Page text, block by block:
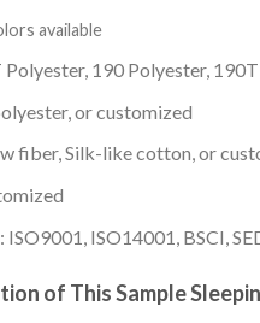
available
190 Polyester,
or customized
fiber, Silk-like cotton, or
ISO14001, BSCI,
of This Sample